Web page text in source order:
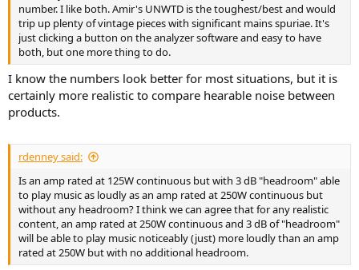
number. I like both. Amir's UNWTD is the toughest/best and would
trip up plenty of vintage pieces with significant mains spuriae. It's
just clicking a button on the analyzer software and easy to have
both, but one more thing to do.
I know the numbers look better for most situations, but it is
certainly more realistic to compare hearable noise between
products.
rdenney said:
Is an amp rated at 125W continuous but with 3 dB "headroom" able
to play music as loudly as an amp rated at 250W continuous but
without any headroom? I think we can agree that for any realistic
content, an amp rated at 250W continuous and 3 dB of "headroom"
will be able to play music noticeably (just) more loudly than an amp
rated at 250W but with no additional headroom.